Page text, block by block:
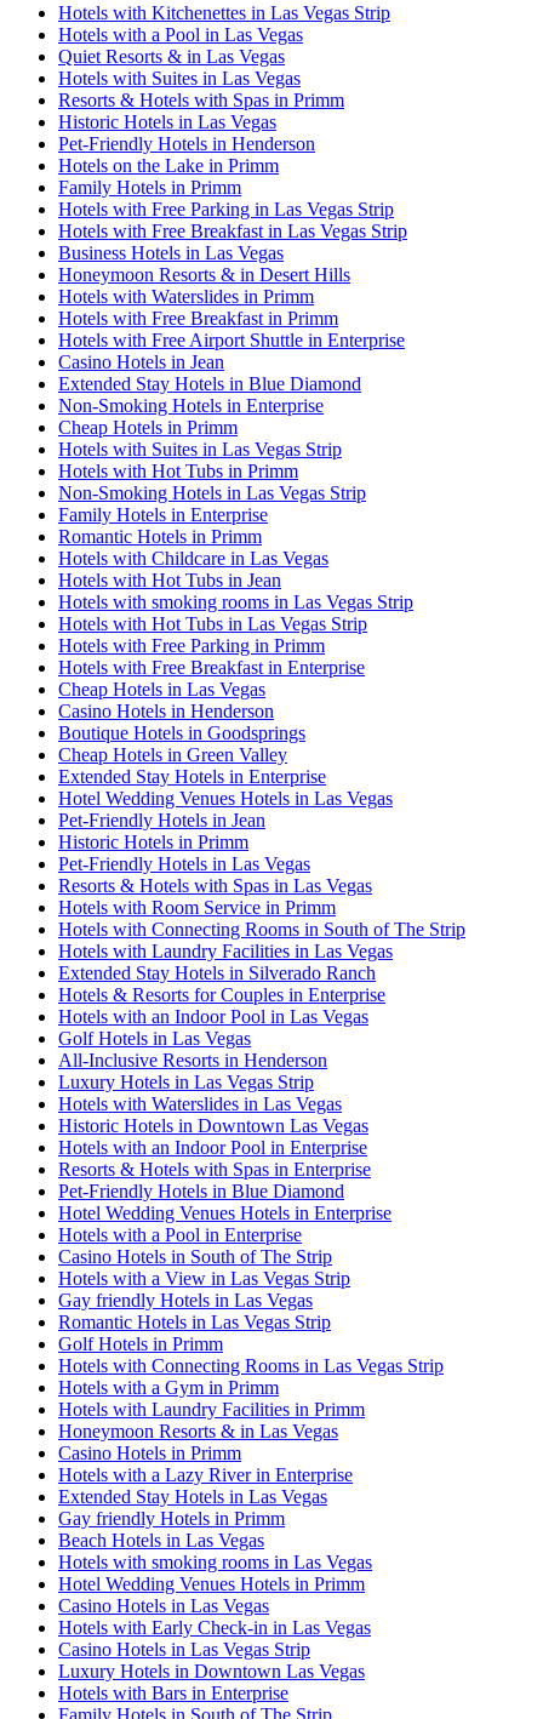
Hotels with Kitchenettes in Las Vegas Strip
Hotels with a Pool in Las Vegas
Quiet Resorts & in Las Vegas
Hotels with Suites in Las Vegas
Resorts & Hotels with Spas in Primm
Historic Hotels in Las Vegas
Pet-Friendly Hotels in Henderson
Hotels on the Lake in Primm
Family Hotels in Primm
Hotels with Free Parking in Las Vegas Strip
Hotels with Free Breakfast in Las Vegas Strip
Business Hotels in Las Vegas
Honeymoon Resorts & in Desert Hills
Hotels with Waterslides in Primm
Hotels with Free Breakfast in Primm
Hotels with Free Airport Shuttle in Enterprise
Casino Hotels in Jean
Extended Stay Hotels in Blue Diamond
Non-Smoking Hotels in Enterprise
Cheap Hotels in Primm
Hotels with Suites in Las Vegas Strip
Hotels with Hot Tubs in Primm
Non-Smoking Hotels in Las Vegas Strip
Family Hotels in Enterprise
Romantic Hotels in Primm
Hotels with Childcare in Las Vegas
Hotels with Hot Tubs in Jean
Hotels with smoking rooms in Las Vegas Strip
Hotels with Hot Tubs in Las Vegas Strip
Hotels with Free Parking in Primm
Hotels with Free Breakfast in Enterprise
Cheap Hotels in Las Vegas
Casino Hotels in Henderson
Boutique Hotels in Goodsprings
Cheap Hotels in Green Valley
Extended Stay Hotels in Enterprise
Hotel Wedding Venues Hotels in Las Vegas
Pet-Friendly Hotels in Jean
Historic Hotels in Primm
Pet-Friendly Hotels in Las Vegas
Resorts & Hotels with Spas in Las Vegas
Hotels with Room Service in Primm
Hotels with Connecting Rooms in South of The Strip
Hotels with Laundry Facilities in Las Vegas
Extended Stay Hotels in Silverado Ranch
Hotels & Resorts for Couples in Enterprise
Hotels with an Indoor Pool in Las Vegas
Golf Hotels in Las Vegas
All-Inclusive Resorts in Henderson
Luxury Hotels in Las Vegas Strip
Hotels with Waterslides in Las Vegas
Historic Hotels in Downtown Las Vegas
Hotels with an Indoor Pool in Enterprise
Resorts & Hotels with Spas in Enterprise
Pet-Friendly Hotels in Blue Diamond
Hotel Wedding Venues Hotels in Enterprise
Hotels with a Pool in Enterprise
Casino Hotels in South of The Strip
Hotels with a View in Las Vegas Strip
Gay friendly Hotels in Las Vegas
Romantic Hotels in Las Vegas Strip
Golf Hotels in Primm
Hotels with Connecting Rooms in Las Vegas Strip
Hotels with a Gym in Primm
Hotels with Laundry Facilities in Primm
Honeymoon Resorts & in Las Vegas
Casino Hotels in Primm
Hotels with a Lazy River in Enterprise
Extended Stay Hotels in Las Vegas
Gay friendly Hotels in Primm
Beach Hotels in Las Vegas
Hotels with smoking rooms in Las Vegas
Hotel Wedding Venues Hotels in Primm
Casino Hotels in Las Vegas
Hotels with Early Check-in in Las Vegas
Casino Hotels in Las Vegas Strip
Luxury Hotels in Downtown Las Vegas
Hotels with Bars in Enterprise
Family Hotels in South of The Strip